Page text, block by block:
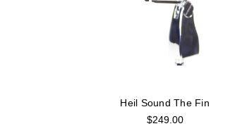
Heil Sound The Fin
$249.00